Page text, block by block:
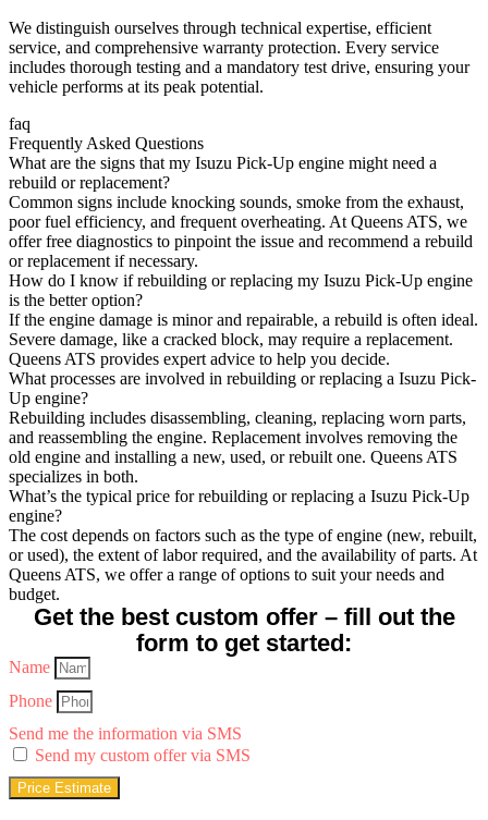
We distinguish ourselves through technical expertise, efficient
service, and comprehensive warranty protection. Every service
includes thorough testing and a mandatory test drive, ensuring your
vehicle performs at its peak potential.
faq
Frequently Asked Questions
What are the signs that my Isuzu Pick-Up engine might need a
rebuild or replacement?
Common signs include knocking sounds, smoke from the exhaust,
poor fuel efficiency, and frequent overheating. At Queens ATS, we
offer free diagnostics to pinpoint the issue and recommend a rebuild
or replacement if necessary.
How do I know if rebuilding or replacing my Isuzu Pick-Up engine
is the better option?
If the engine damage is minor and repairable, a rebuild is often ideal.
Severe damage, like a cracked block, may require a replacement.
Queens ATS provides expert advice to help you decide.
What processes are involved in rebuilding or replacing a Isuzu Pick-
Up engine?
Rebuilding includes disassembling, cleaning, replacing worn parts,
and reassembling the engine. Replacement involves removing the
old engine and installing a new, used, or rebuilt one. Queens ATS
specializes in both.
What’s the typical price for rebuilding or replacing a Isuzu Pick-Up
engine?
The cost depends on factors such as the type of engine (new, rebuilt,
or used), the extent of labor required, and the availability of parts. At
Queens ATS, we offer a range of options to suit your needs and
budget.
Get the best custom offer – fill out the
form to get started:
Name
Phone
Send me the information via SMS
Send my custom offer via SMS
Price Estimate